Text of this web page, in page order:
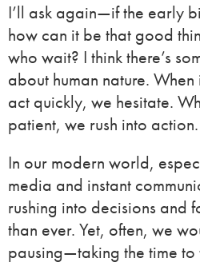
I’ll ask again—if the early
how can it be that good
who wait? I think there’s
about human nature.
act quickly, we hesitate.
patient, we rush into action.
In our modern world,
media and instant
rushing into decisions and
than ever. Yet, often, we
pausing—taking the time to